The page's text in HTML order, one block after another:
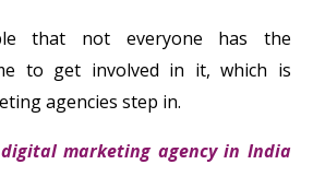
that not everyone has the
to get involved in it, which is
agencies step in.
digital marketing agency in India